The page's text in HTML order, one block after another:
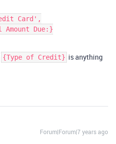
{Type of Credit} is anything
Forum|Forum|7 years ago